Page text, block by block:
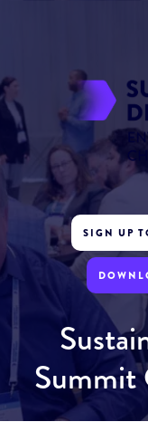
SIGN UP
Summit